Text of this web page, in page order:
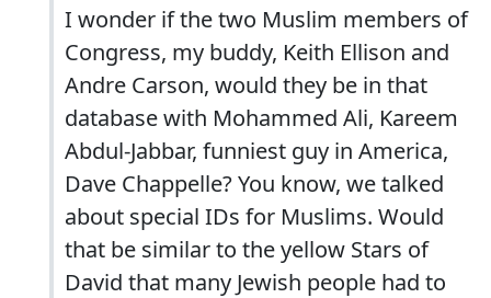
I wonder if the two Muslim members of
Congress, my buddy, Keith Ellison and
Andre Carson, would they be in that
database with Mohammed Ali, Kareem
Abdul-Jabbar, funniest guy in America,
Dave Chappelle? You know, we talked
about special IDs for Muslims. Would
that be similar to the yellow Stars of
David that many Jewish people had to